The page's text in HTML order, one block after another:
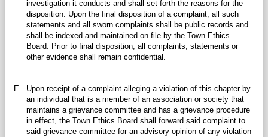
investigation it conducts and shall set forth the reasons for the
disposition. Upon the final disposition of a complaint, all such
statements and all sworn complaints shall be public records and
shall be indexed and maintained on file by the Town Ethics
Board. Prior to final disposition, all complaints, statements or
other evidence shall remain confidential.
E.
Upon receipt of a complaint alleging a violation of this chapter by
an individual that is a member of an association or society that
maintains a grievance committee and has a grievance procedure
in effect, the Town Ethics Board shall forward said complaint to
said grievance committee for an advisory opinion of any violation